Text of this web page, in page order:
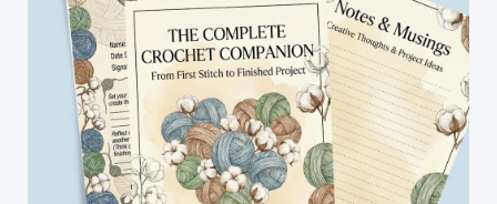
Look
Absolutely
Gorgeous!